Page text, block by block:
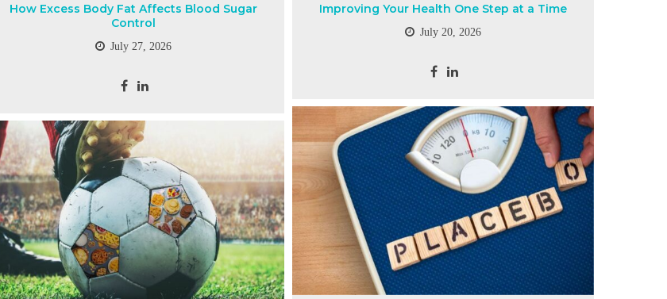
How Excess Body Fat Affects Blood Sugar
Control
July 27, 2026
Improving Your Health One Step at a Time
July 20, 2026